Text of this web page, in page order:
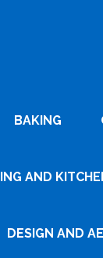
BAKING
AND
DESIGN AND